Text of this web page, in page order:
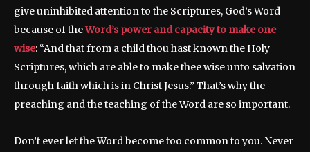
give uninhibited attention to the Scriptures, God’s Word
because of theWord’s power and capacity to make one
wise: “And that from a child thou hast known the Holy
Scriptures, which are able to make thee wise unto salvation
through faith which is in Christ Jesus.” That’s why the
preaching and the teaching of the Word are so important.
Don’t ever let the Word become too common to you. Never